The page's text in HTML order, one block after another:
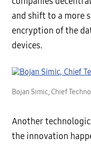
and shift to a more
encryption of the
devices.
Bojan Simic, Chief
Another
the innovation